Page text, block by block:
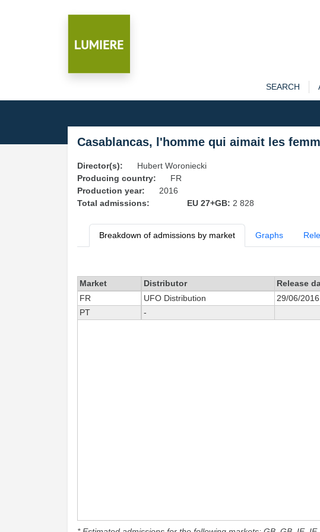
SEARCH
Casablancas, l'homme qui aimait les
Director(s):
Hubert Woroniecki
Producing country:
FR
Production year:
2016
Total admissions:
EU 27+GB: 2 828
Breakdown of admissions by market Graphs
Market Distributor Release
FR
UFO Distribution 29/06/2016
PT
-